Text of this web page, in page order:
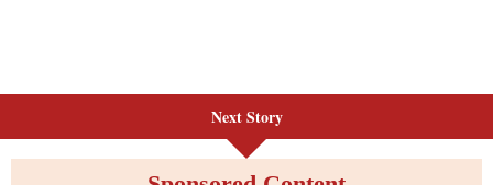
Next Story